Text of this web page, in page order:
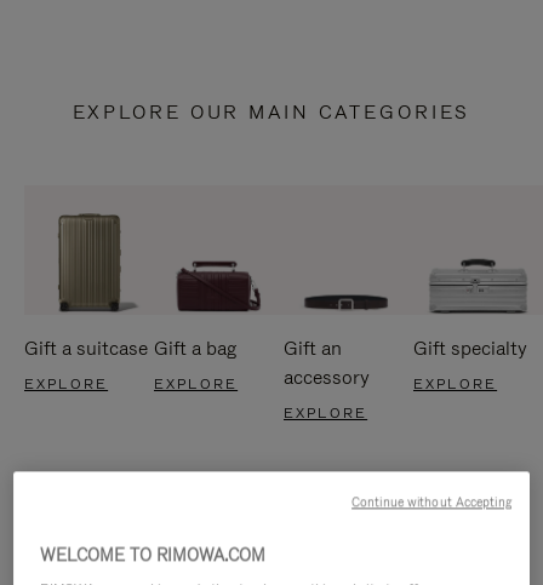
EXPLORE OUR MAIN CATEGORIES
Gift a suitcase
EXPLORE
Gift a bag
EXPLORE
Gift an
accessory
EXPLORE
Gift specialty
EXPLORE
WELCOME TO RIMOWA.COM
Continue without Accepting